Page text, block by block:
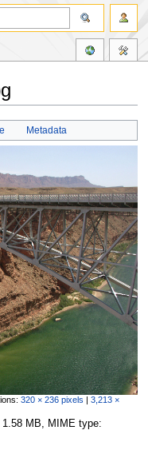
Metadata
320 × 236 pixels | 3,213 ×
MB, MIME type: